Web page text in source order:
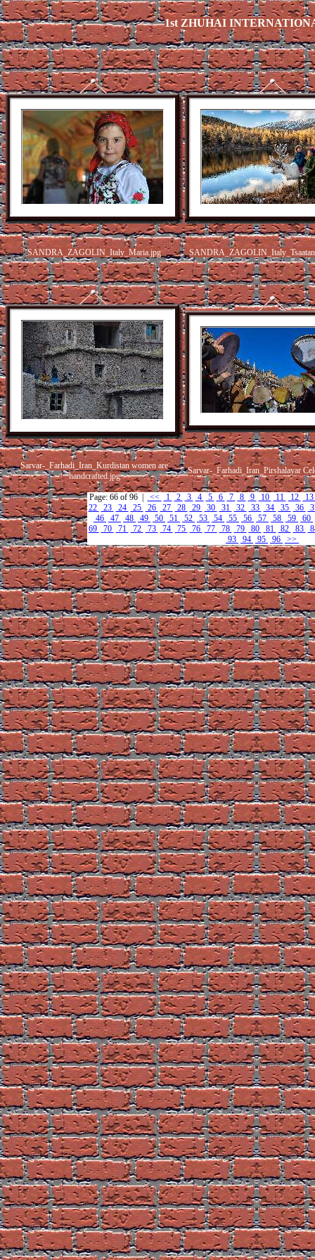
1st ZHUHAI
SANDRA_ZAGOLIN_Italy_Maria.jpg
Sarvar-_Farhadi_Iran_Kurdistan women are
handcrafted.jpg
Sarvar-_Farhadi_Iran_Pirshalayar
Page: 66 of 96 | << 1 2 3 4 5 6 7 8 9 10 11 12
13
22
23 24 25 26 27 28 29 30 31 32 33 34 35 36
46
47 48 49 50 51 52 53 54 55 56 57 58 59
60
69
70 71 72 73 74 75 76 77 78 79 80 81 82 83
93
94 95 96 >>